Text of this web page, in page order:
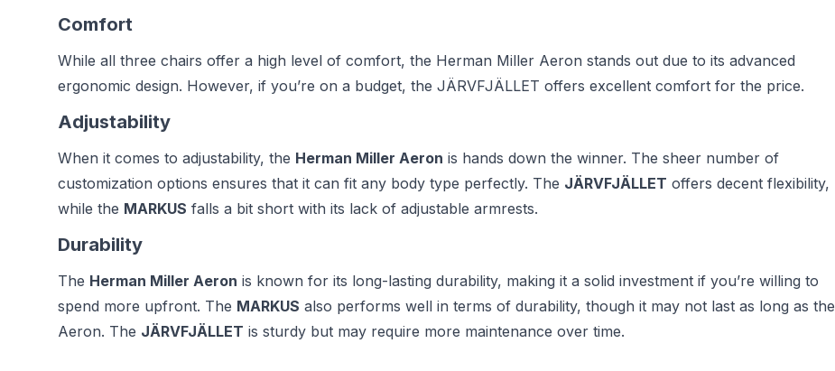
Comfort
While all three chairs offer a high level of comfort, the Herman Miller Aeron stands out due to its advanced
ergonomic design. However, if you’re on a budget, the JÄRVFJÄLLET offers excellent comfort for the price.
Adjustability
When it comes to adjustability, the Herman Miller Aeron is hands down the winner. The sheer number of
customization options ensures that it can fit any body type perfectly. The JÄRVFJÄLLET offers decent flexibility,
while the MARKUS falls a bit short with its lack of adjustable armrests.
Durability
The Herman Miller Aeron is known for its long-lasting durability, making it a solid investment if you’re willing to
spend more upfront. The MARKUS also performs well in terms of durability, though it may not last as long as the
Aeron. The JÄRVFJÄLLET is sturdy but may require more maintenance over time.